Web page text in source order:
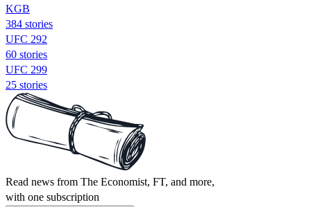
KGB
384 stories
UFC 292
60 stories
UFC 299
25 stories
Read news from The Economist, FT, and more,
with one subscription